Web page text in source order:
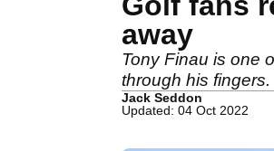
away
Tony Finau is one
through his fingers.
Jack Seddon
Updated: 04 Oct 2022